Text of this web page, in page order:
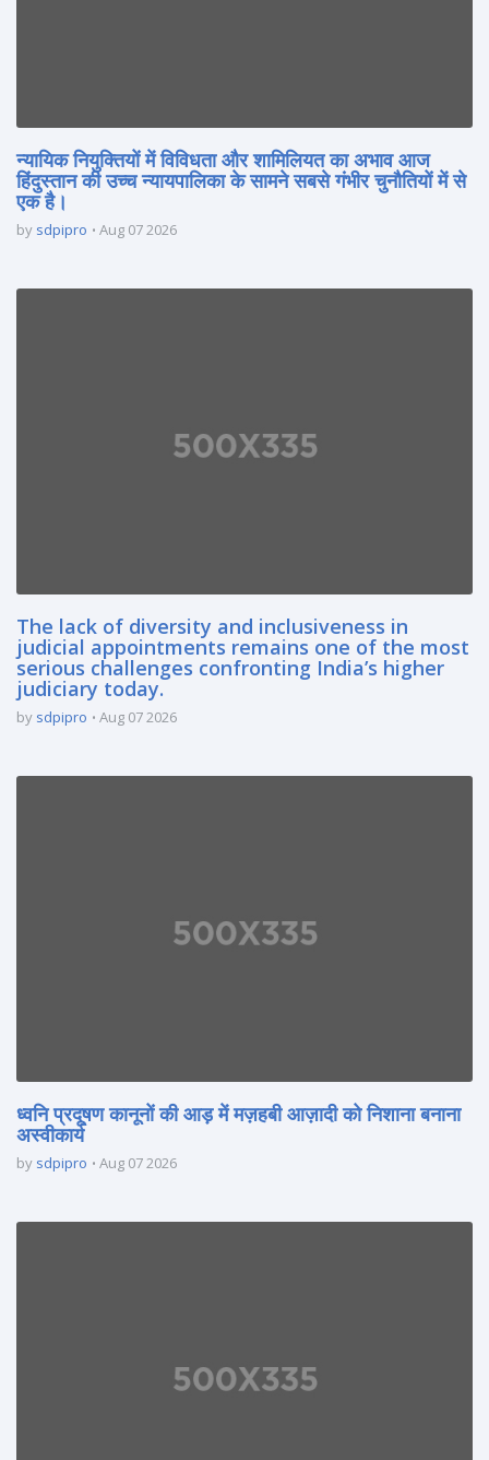
न्यायिक नियुक्तियों में विविधता और शामिलियत का अभाव आज
हिंदुस्तान की उच्च न्यायपालिका के सामने सबसे गंभीर चुनौतियों में से
एक है।
by sdpipro Aug 07 2026
The lack of diversity and inclusiveness in
judicial appointments remains one of the most
serious challenges confronting India’s higher
judiciary today.
by sdpipro Aug 07 2026
ध्वनि प्रदूषण कानूनों की आड़ में मज़हबी आज़ादी को निशाना बनाना
अस्वीकार्य
by sdpipro Aug 07 2026